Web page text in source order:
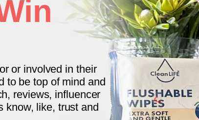
or involved in their
to be top of mind and
reviews, influencer
know, like, trust and